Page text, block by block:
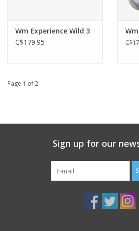
Wm Experience Wild 3
C$179.95
Page 1 of 2
Sign up for our